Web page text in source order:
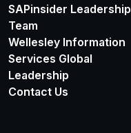
SAPinsider Leadership
Team
Wellesley Information
Services Global
Leadership
Contact Us